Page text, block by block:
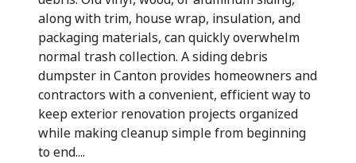
along with trim, house wrap, insulation, and
packaging materials, can quickly overwhelm
normal trash collection. A siding debris
dumpster in Canton provides homeowners and
contractors with a convenient, efficient way to
keep exterior renovation projects organized
while making cleanup simple from beginning
to end....